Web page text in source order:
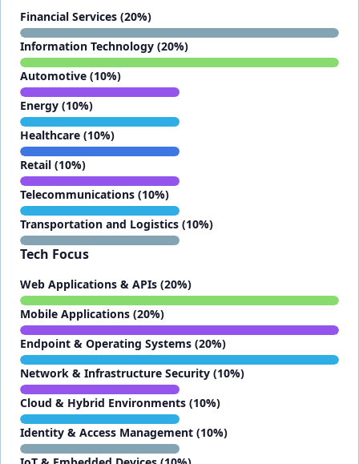
Financial Services (20%)
Information Technology (20%)
Automotive (10%)
Energy (10%)
Healthcare (10%)
Retail (10%)
Telecommunications (10%)
Transportation and Logistics (10%)
Tech Focus
Web Applications & APIs (20%)
Mobile Applications (20%)
Endpoint & Operating Systems (20%)
Network & Infrastructure Security (10%)
Cloud & Hybrid Environments (10%)
Identity & Access Management (10%)